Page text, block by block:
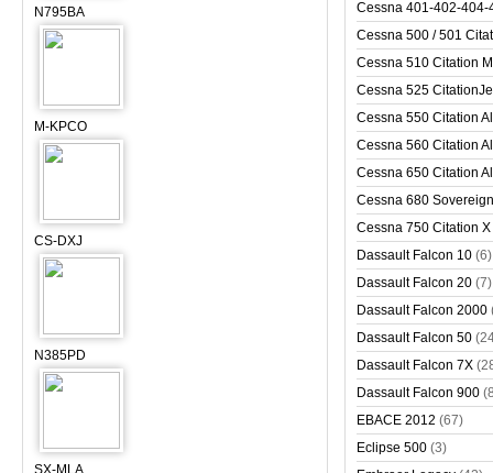
N795BA
M-KPCO
CS-DXJ
N385PD
SX-MLA
Cessna 401-402-
Cessna 500 / 501
Cessna 510 Citation
Cessna 525
Cessna 550 Citation
Cessna 560 Citation
Cessna 650 Citation
Cessna 680 Sovereign
Cessna 750 Citation X
Dassault Falcon 10 (6)
Dassault Falcon 20 (7)
Dassault Falcon 2000
Dassault Falcon 50
Dassault Falcon 7X
Dassault Falcon 900
EBACE 2012 (67)
Eclipse 500 (3)